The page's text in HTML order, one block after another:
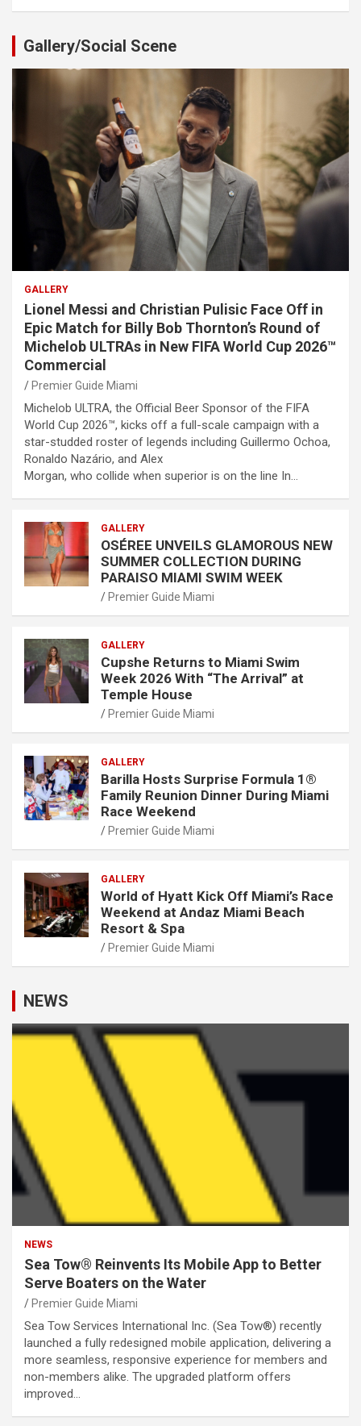
Gallery/Social Scene
GALLERY
Lionel Messi and Christian Pulisic Face Off in
Epic Match for Billy Bob Thornton’s Round of
Michelob ULTRAs in New FIFA World Cup 2026™
Commercial
Premier Guide Miami
Michelob ULTRA, the Official Beer Sponsor of the FIFA
World Cup 2026™, kicks off a full-scale campaign with a
star-studded roster of legends including Guillermo Ochoa,
Ronaldo Nazário, and Alex
Morgan, who collide when superior is on the line In…
GALLERY
OSÉREE UNVEILS GLAMOROUS NEW
SUMMER COLLECTION DURING
PARAISO MIAMI SWIM WEEK
Premier Guide Miami
GALLERY
Cupshe Returns to Miami Swim
Week 2026 With “The Arrival” at
Temple House
Premier Guide Miami
GALLERY
Barilla Hosts Surprise Formula 1®
Family Reunion Dinner During Miami
Race Weekend
Premier Guide Miami
GALLERY
World of Hyatt Kick Off Miami’s Race
Weekend at Andaz Miami Beach
Resort & Spa
Premier Guide Miami
NEWS
NEWS
Sea Tow® Reinvents Its Mobile App to Better
Serve Boaters on the Water
Premier Guide Miami
Sea Tow Services International Inc. (Sea Tow®) recently
launched a fully redesigned mobile application, delivering a
more seamless, responsive experience for members and
non-members alike. The upgraded platform offers
improved…